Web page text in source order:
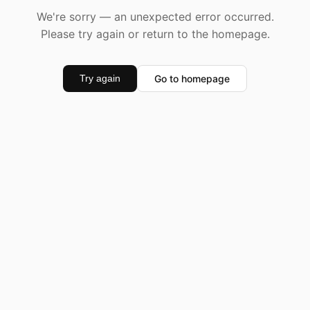
We're sorry — an unexpected error occurred.
Please try again or return to the homepage.
Try again Go to homepage